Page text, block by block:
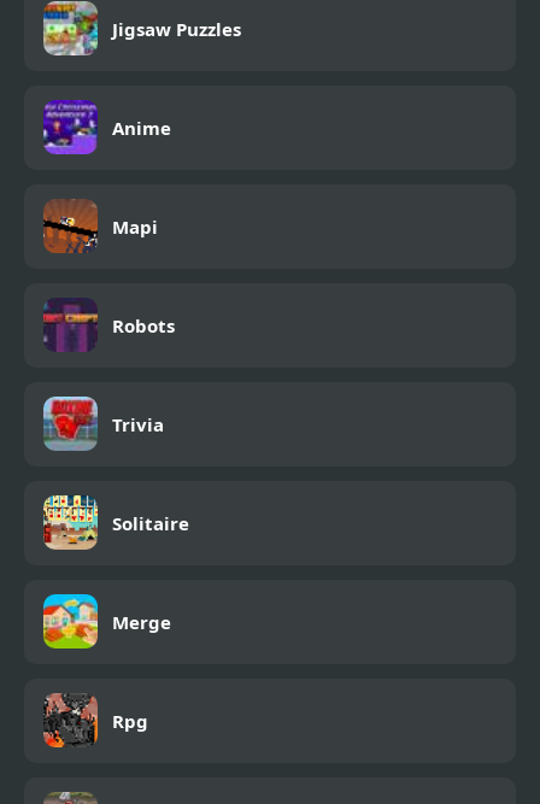
Jigsaw Puzzles
Anime
Mapi
Robots
Trivia
Solitaire
Merge
Rpg